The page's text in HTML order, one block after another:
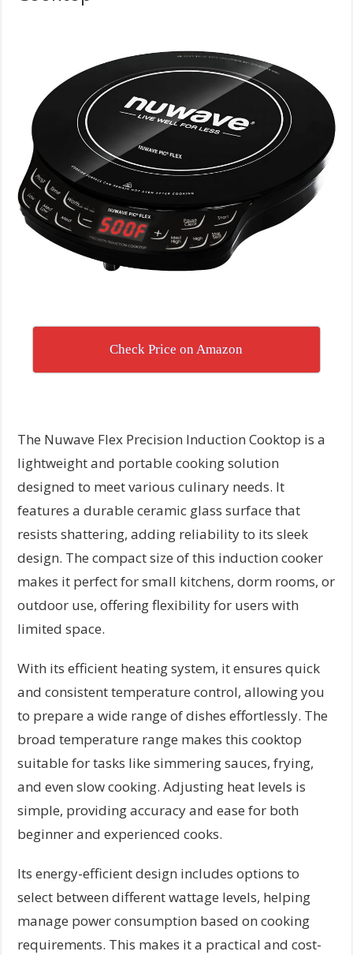
Check Price on Amazon
The Nuwave Flex Precision Induction Cooktop is a
lightweight and portable cooking solution
designed to meet various culinary needs. It
features a durable ceramic glass surface that
resists shattering, adding reliability to its sleek
design. The compact size of this induction cooker
makes it perfect for small kitchens, dorm rooms, or
outdoor use, offering flexibility for users with
limited space.
With its efficient heating system, it ensures quick
and consistent temperature control, allowing you
to prepare a wide range of dishes effortlessly. The
broad temperature range makes this cooktop
suitable for tasks like simmering sauces, frying,
and even slow cooking. Adjusting heat levels is
simple, providing accuracy and ease for both
beginner and experienced cooks.
Its energy-efficient design includes options to
select between different wattage levels, helping
manage power consumption based on cooking
requirements. This makes it a practical and cost-